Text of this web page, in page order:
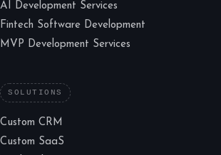
AI Development Services
Fintech Software Development
MVP Development Services
SOLUTIONS
Custom CRM
Custom SaaS